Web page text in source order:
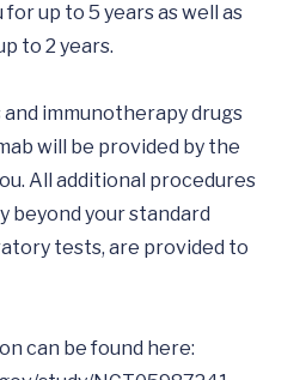
up to 5 years as well as
to 2 years.
immunotherapy drugs
will be provided by the
All additional procedures
beyond your standard
tests, are provided to